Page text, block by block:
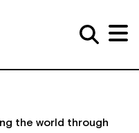
the world through